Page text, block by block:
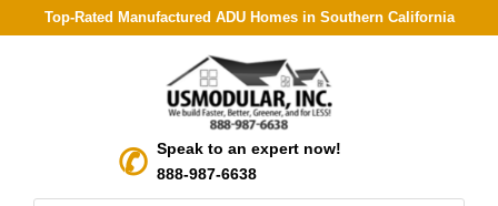
Top-Rated Manufactured ADU Homes in Southern California
Speak to an expert now!
888-987-6638